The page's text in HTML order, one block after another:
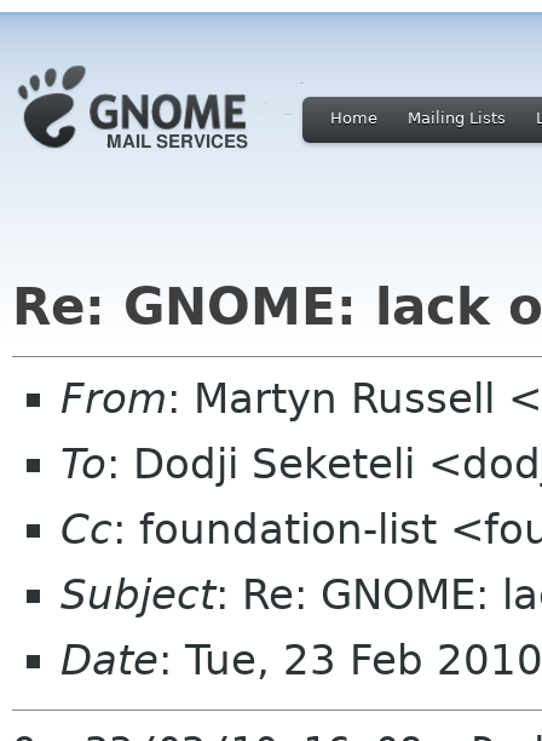
Home Mailing Lists
Re: GNOME: lack
From: Martyn Russell
To: Dodji Seketeli
Cc: foundation-list
Subject: Re: GNOME:
Date: Tue, 23 Feb